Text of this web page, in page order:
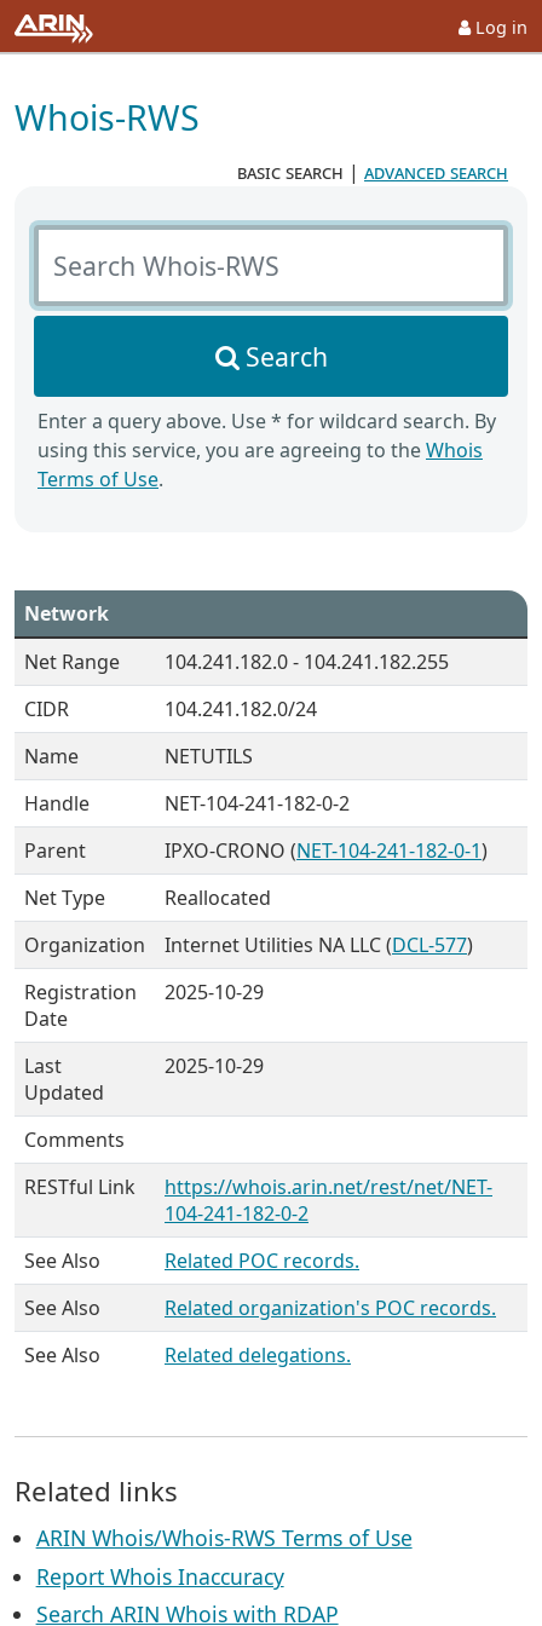
Log in
Whois-RWS
basic search | advanced search
Search Whois-RWS
Search
Enter a query above. Use * for wildcard search. By
using this service, you are agreeing to theWhois
Terms of Use.
Network
Net Range
104.241.182.0 - 104.241.182.255
CIDR
104.241.182.0/24
Name
NETUTILS
Handle
NET-104-241-182-0-2
Parent
IPXO-CRONO (NET-104-241-182-0-1)
Net Type
Reallocated
Organization
Internet Utilities NA LLC (DCL-577)
Registration
Date
2025-10-29
Last
Updated
2025-10-29
Comments
RESTful Link
https://whois.arin.net/rest/net/NET-
104-241-182-0-2
See Also
Related POC records.
See Also
Related organization's POC records.
See Also
Related delegations.
Related links
ARIN Whois/Whois-RWS Terms of Use
Report Whois Inaccuracy
Search ARIN Whois with RDAP